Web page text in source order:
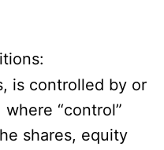
is controlled by or
“control”
shares, equity